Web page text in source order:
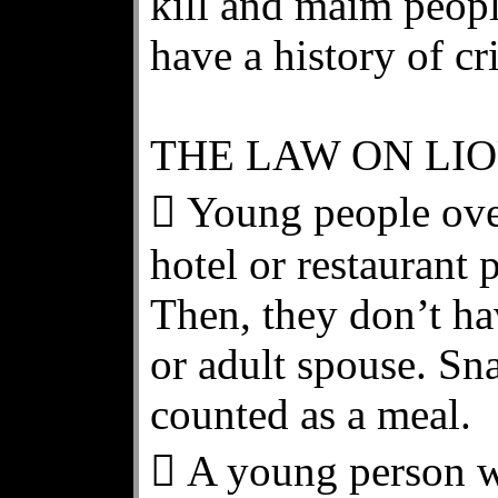
have a history of
THE LAW ON
 Young people
hotel or restaurant
Then, they don’t
or adult spouse.
counted as a meal.
 A young person